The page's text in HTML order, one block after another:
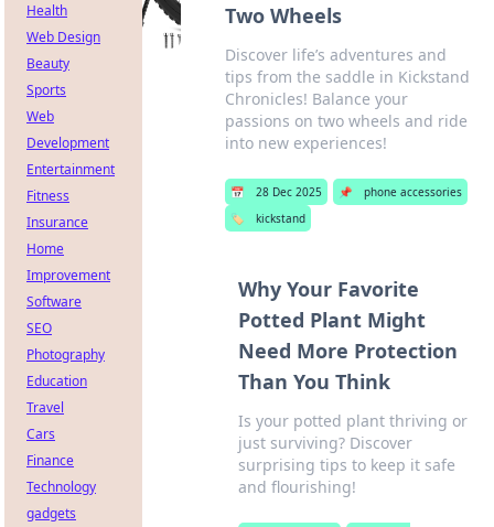
Two Wheels
Discover life’s adventures and
tips from the saddle in Kickstand
Chronicles! Balance your
passions on two wheels and ride
into new experiences!
📅 28 Dec 2025 📌
phone accessories
🏷️
kickstand
Why Your Favorite
Potted Plant Might
Need More Protection
Than You Think
Is your potted plant thriving or
just surviving? Discover
surprising tips to keep it safe
and flourishing!
Health
Web Design
Beauty
Sports
Web
Development
Entertainment
Fitness
Insurance
Home
Improvement
Software
SEO
Photography
Education
Travel
Cars
Finance
Technology
gadgets